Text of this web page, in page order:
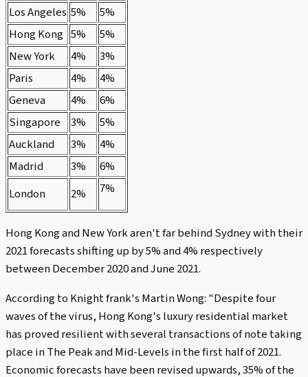
Los Angeles 5%
5%
Hong Kong 5%
5%
New York
4%
3%
Paris
4%
4%
Geneva
4%
6%
Singapore
3%
5%
Auckland
3%
4%
Madrid
3%
6%
London
2% 7%
Hong Kong and New York aren't far behind Sydney with their
2021 forecasts shifting up by 5% and 4% respectively
between December 2020 and June 2021.
According to Knight frank's Martin Wong: "Despite four
waves of the virus, Hong Kong's luxury residential market
has proved resilient with several transactions of note taking
place in The Peak and Mid-Levels in the first half of 2021.
Economic forecasts have been revised upwards, 35% of the